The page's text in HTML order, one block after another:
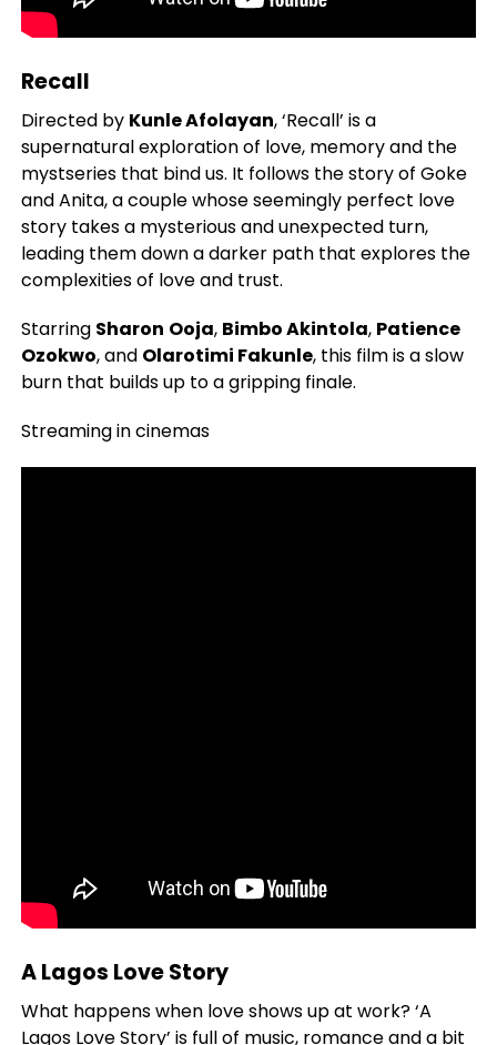
Recall
Directed by Kunle Afolayan, ‘Recall’ is a
supernatural exploration of love, memory and the
mystseries that bind us. It follows the story of Goke
and Anita, a couple whose seemingly perfect love
story takes a mysterious and unexpected turn,
leading them down a darker path that explores the
complexities of love and trust.
Starring Sharon Ooja, Bimbo Akintola, Patience
Ozokwo, and Olarotimi Fakunle, this film is a slow
burn that builds up to a gripping finale.
Streaming in cinemas
A Lagos Love Story
What happens when love shows up at work? ‘A
Lagos Love Story’ is full of music, romance and a bit